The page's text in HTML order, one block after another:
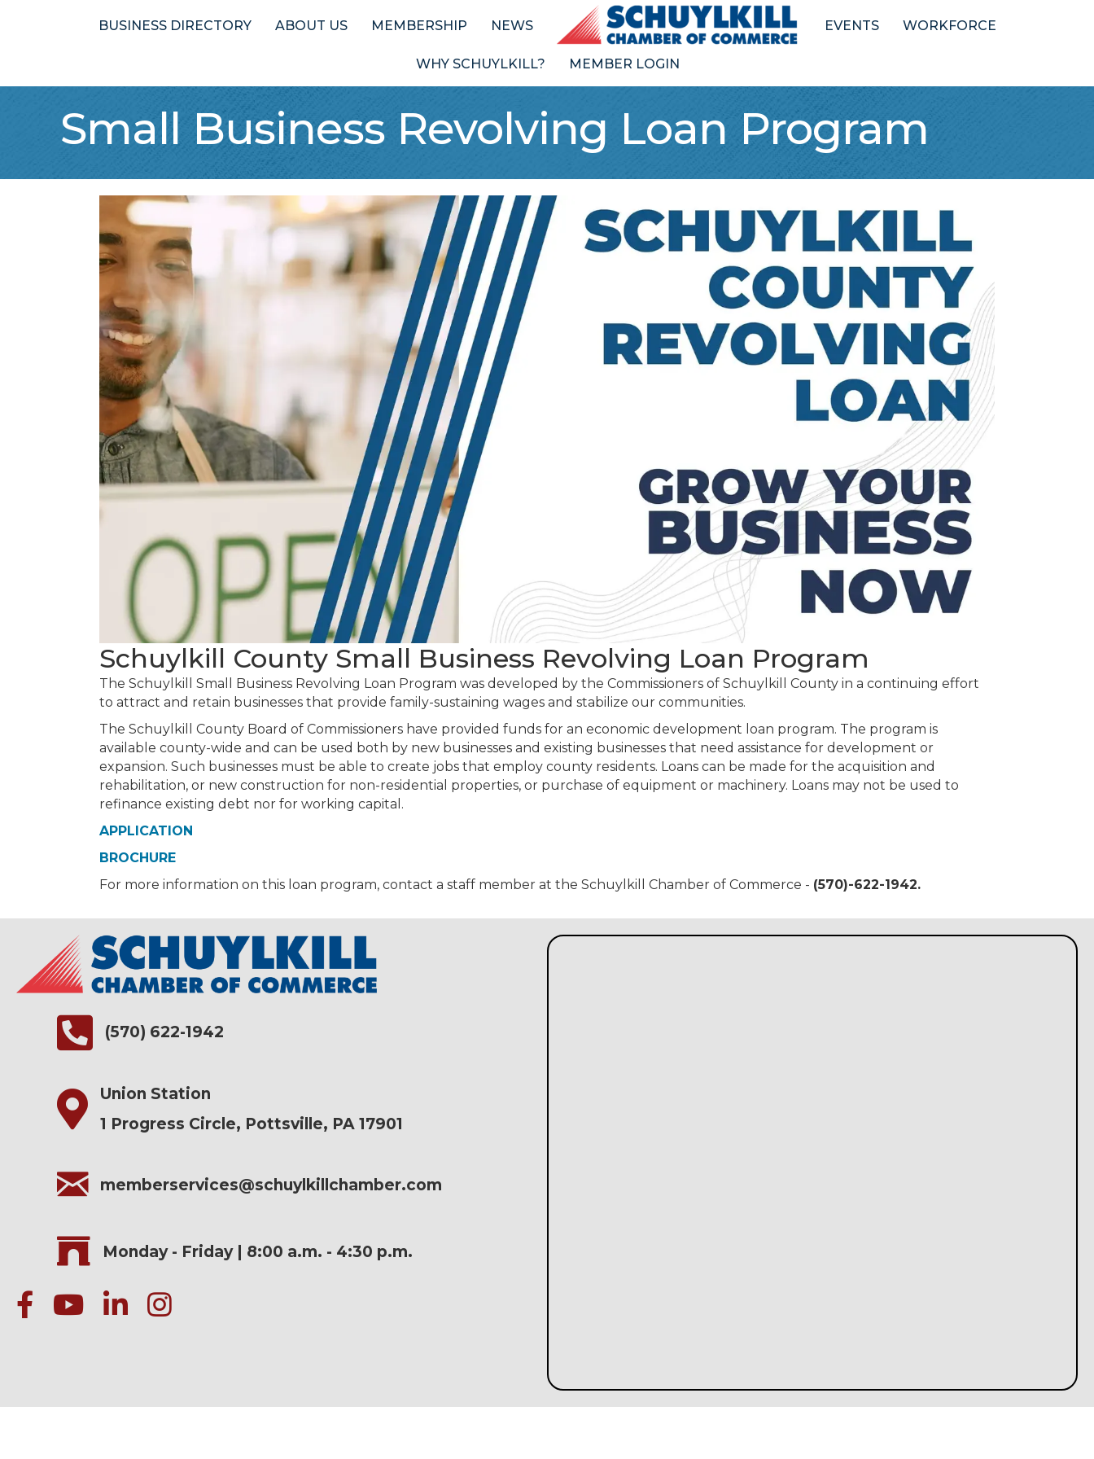
BUSINESS DIRECTORY ABOUT US MEMBERSHIP NEWS EVENTS WORKFORCE
WHY SCHUYLKILL? MEMBER LOGIN
Small Business Revolving Loan Program
Schuylkill County Small Business Revolving Loan Program
The Schuylkill Small Business Revolving Loan Program was developed by the Commissioners of Schuylkill County in a continuing effort
to attract and retain businesses that provide family-sustaining wages and stabilize our communities.
The Schuylkill County Board of Commissioners have provided funds for an economic development loan program. The program is
available county-wide and can be used both by new businesses and existing businesses that need assistance for development or
expansion. Such businesses must be able to create jobs that employ county residents. Loans can be made for the acquisition and
rehabilitation, or new construction for non-residential properties, or purchase of equipment or machinery. Loans may not be used to
refinance existing debt nor for working capital.
APPLICATION
BROCHURE
For more information on this loan program, contact a staff member at the Schuylkill Chamber of Commerce - (570)-622-1942.
(570) 622-1942
Union Station
1 Progress Circle, Pottsville, PA 17901
memberservices@schuylkillchamber.com
Monday - Friday | 8:00 a.m. - 4:30 p.m.
facebookYoutube iconlinked ininstagram